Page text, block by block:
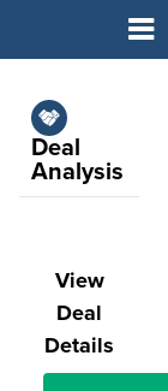
Deal
Analysis
View
Deal
Details